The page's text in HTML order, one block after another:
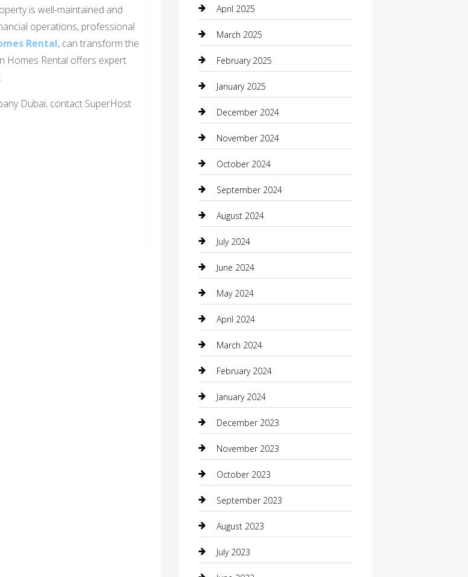
is well-maintained and
operations, professional
Rental, can transform the
Homes Rental offers expert
Dubai, contact SuperHost
April 2025
March 2025
February 2025
January 2025
December 2024
November 2024
October 2024
September 2024
August 2024
July 2024
June 2024
May 2024
April 2024
March 2024
February 2024
January 2024
December 2023
November 2023
October 2023
September 2023
August 2023
July 2023